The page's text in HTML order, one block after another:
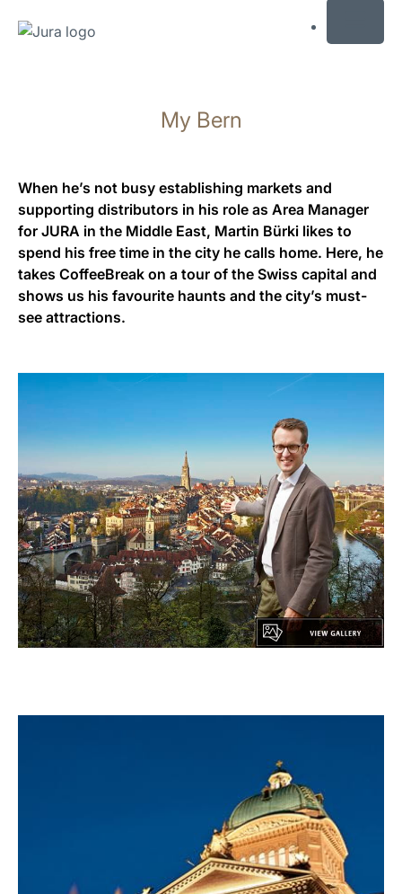
search
My Bern
When he’s not busy establishing markets and
supporting distributors in his role as Area Manager
for JURA in the Middle East, Martin Bürki likes to
spend his free time in the city he calls home. Here, he
takes CoffeeBreak on a tour of the Swiss capital and
shows us his favourite haunts and the city’s must-
see attractions.